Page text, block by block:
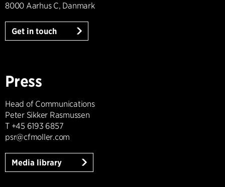
8000 Aarhus C, Danmark
Get in touch
Press
Head of Communications
Peter Sikker Rasmussen
T +45 6193 6857
psr@cfmoller.com
Media library